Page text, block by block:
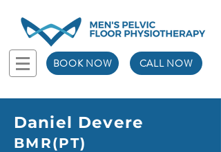
BOOK NOW CALL NOW
Daniel Devere
BMR(PT)